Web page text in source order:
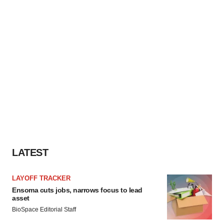
LATEST
LAYOFF TRACKER
Ensoma cuts jobs, narrows focus to lead
asset
BioSpace Editorial Staff